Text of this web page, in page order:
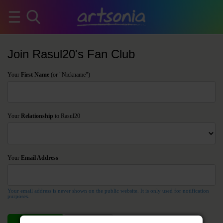
Join Rasul20's Fan Club
Your First Name (or "Nickname")
Your Relationship to Rasul20
Your Email Address
Your email address is never shown on the public website. It is only used for notification
purposes.